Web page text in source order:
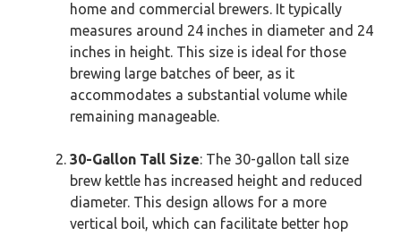
home and commercial brewers. It typically
measures around 24 inches in diameter and 24
inches in height. This size is ideal for those
brewing large batches of beer, as it
accommodates a substantial volume while
remaining manageable.
30-Gallon Tall Size: The 30-gallon tall size
brew kettle has increased height and reduced
diameter. This design allows for a more
vertical boil, which can facilitate better hop